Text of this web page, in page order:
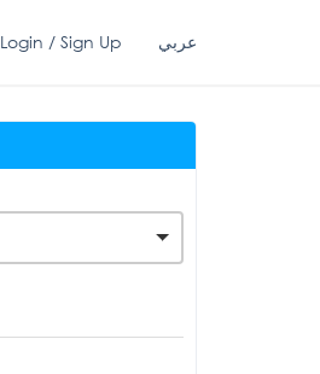
Login / Sign Up عربي